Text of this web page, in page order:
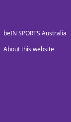
beIN SPORTS Australia
About this website